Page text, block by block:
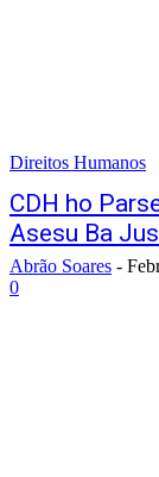
Direitos Humanos
CDH ho
Asesu Ba
Abrão Soares -
0